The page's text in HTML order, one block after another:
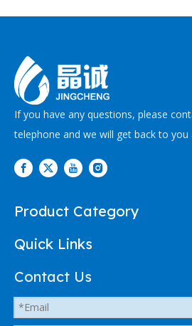
If you have any questions, please
telephone and we will get back to you
Product Category
Quick Links
Contact Us